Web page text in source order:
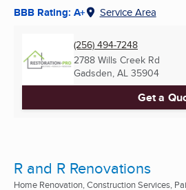
BBB Rating: A+ Service Area
(256) 494-7248
2788 Wills Creek Rd
Gadsden, AL 35904
Get a
R and R Renovations
Home Renovation, Construction Services,